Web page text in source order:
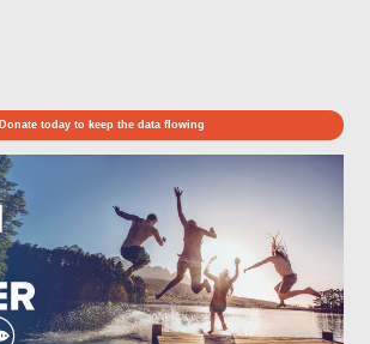
Donate today to keep the data flowing